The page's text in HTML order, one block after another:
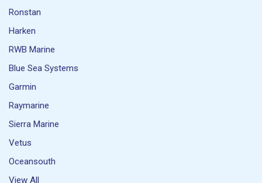
Ronstan
Harken
RWB Marine
Blue Sea Systems
Garmin
Raymarine
Sierra Marine
Vetus
Oceansouth
View All